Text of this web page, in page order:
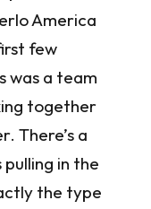
America
few
was a team
together
There’s a
in the
the type